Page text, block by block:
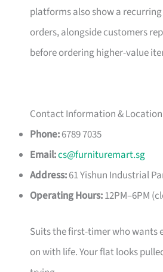
platforms also show a
orders, alongside customers
before ordering higher-value
Contact Information & Location
Phone:6789 7035
Email:cs@furnituremart.sg
Address:61 Yishun Industrial
Operating Hours:12PM–6PM
Suits the first-timer who wants
on with life. Your flat looks